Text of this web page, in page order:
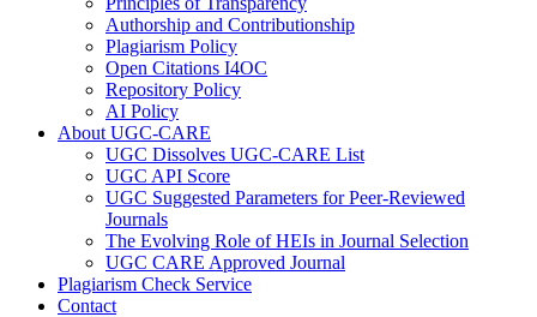
Authorship and Contributionship
Plagiarism Policy
Open Citations I4OC
Repository Policy
AI Policy
About UGC-CARE
UGC Dissolves UGC-CARE List
UGC API Score
UGC Suggested Parameters for Peer-Reviewed
Journals
The Evolving Role of HEIs in Journal Selection
UGC CARE Approved Journal
Plagiarism Check Service
Contact